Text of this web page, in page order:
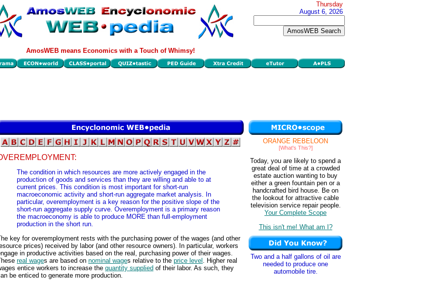
Thursday
August 6, 2026
AmosWEB means Economics with a Touch of Whimsy!
The condition in which resources are more actively engaged in the
production of goods and services than they are willing and able to at
current prices. This condition is most important for short-run
macroeconomic activity and short-run aggregate market analysis. In
particular, overemployment is a key reason for the positive slope of the
short-run aggregate supply curve. Overemployment is a primary reason
the macroeconomy is able to produce MORE than full-employment
production in the short run.
key for overemployment rests with the purchasing power of the wages (and other
prices) received by labor (and other resource owners). In particular, workers
in productive activities based on the real, purchasing power of their wages.
real wages are based on nominal wages relative to the price level
. Higher real
entice workers to increase the quantity supplied of their labor. As such, they
be enticed to generate more production.
ORANGE REBELOON
[What's This?]
Today, you are likely to spend a
great deal of time at a crowded
estate auction wanting to buy
either a green fountain pen or a
handcrafted bird house. Be on
the lookout for attractive cable
television service repair people.
Your Complete Scope
This isn't me! What am I?
Two and a half gallons of oil are
needed to produce one
automobile tire.